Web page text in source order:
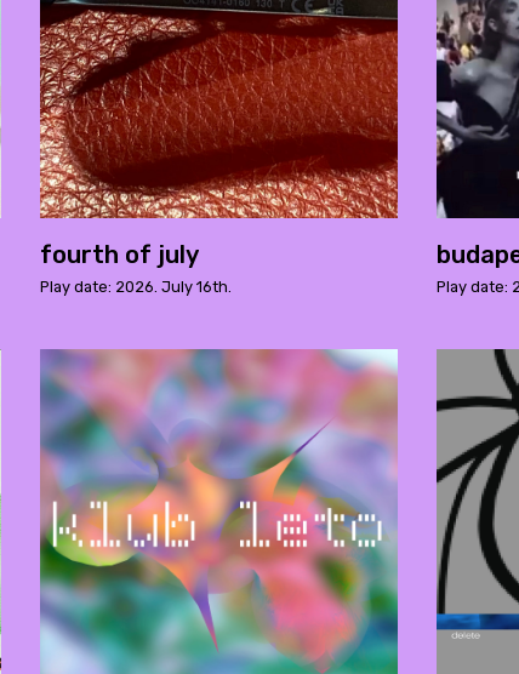
fourth of july
Play date: 2026. July 16th. Play date: